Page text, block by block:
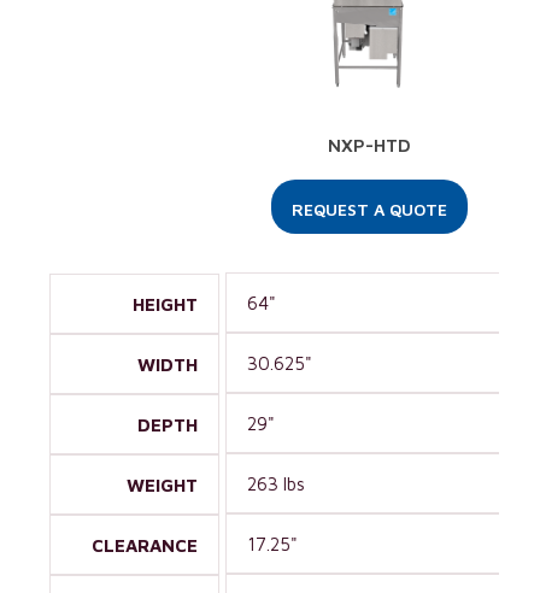
HEIGHT
WIDTH
DEPTH
WEIGHT
CLEARANCE
NXP-HTD
REQUEST A QUOTE
64"
30.625"
29"
263 lbs
17.25"